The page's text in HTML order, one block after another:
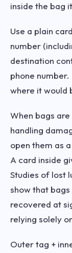
inside the bag
Use a plain
number
destination
phone
where it would
When bags
handling
open them as
A card inside
Studies of lost
show that
recovered at
relying solely
Outer tag +